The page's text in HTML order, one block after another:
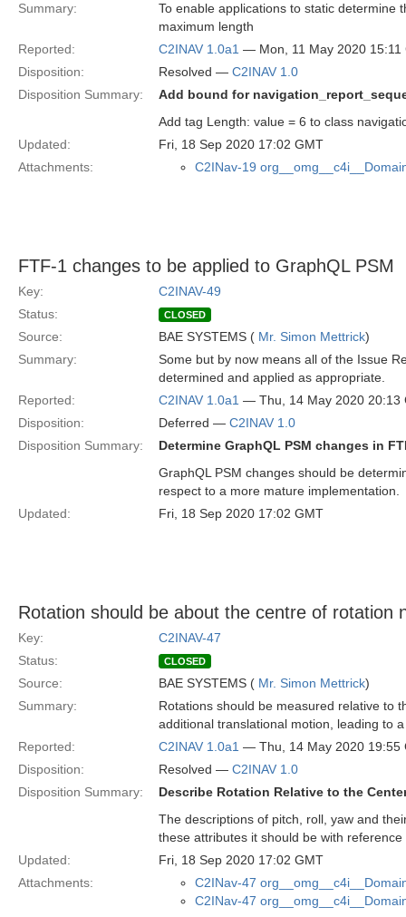
Summary:
To enable applications to static determine
maximum length
Reported:
C2INAV 1.0a1 — Mon, 11 May 2020 15:11
Disposition:
Resolved — C2INAV 1.0
Disposition Summary:
Add bound for
Add tag Length: value = 6 to class
Updated:
Fri, 18 Sep 2020 17:02 GMT
Attachments:
C2INav-19
FTF-1 changes to be applied to GraphQL PSM
Key:
C2INAV-49
Status:
CLOSED
Source: BAE SYSTEMS ( Mr. Simon Mettrick)
Summary:
Some but by now means all of the Issue
determined and applied as appropriate.
Reported:
C2INAV 1.0a1 — Thu, 14 May 2020 20:13
Disposition:
Deferred — C2INAV 1.0
Disposition Summary:
Determine GraphQL PSM changes in
GraphQL PSM changes should be
respect to a more mature implementation.
Updated:
Fri, 18 Sep 2020 17:02 GMT
Rotation should be about the centre of rotation
Key:
C2INAV-47
Status:
CLOSED
Source: BAE SYSTEMS ( Mr. Simon Mettrick)
Summary:
Rotations should be measured relative to
additional translational motion, leading to
Reported:
C2INAV 1.0a1 — Thu, 14 May 2020 19:55
Disposition:
Resolved — C2INAV 1.0
Disposition Summary:
Describe Rotation Relative to the
The descriptions of pitch, roll, yaw and
these attributes it should be with
Updated:
Fri, 18 Sep 2020 17:02 GMT
Attachments:
C2INav-47
C2INav-47